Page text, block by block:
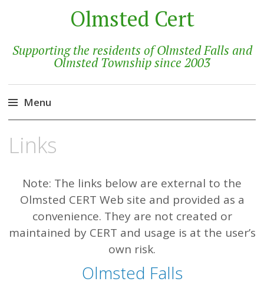
Olmsted Cert
Supporting the residents of Olmsted Falls and
Olmsted Township since 2003
Menu
Links
Note: The links below are external to the
Olmsted CERT Web site and provided as a
convenience. They are not created or
maintained by CERT and usage is at the user’s
own risk.
Olmsted Falls